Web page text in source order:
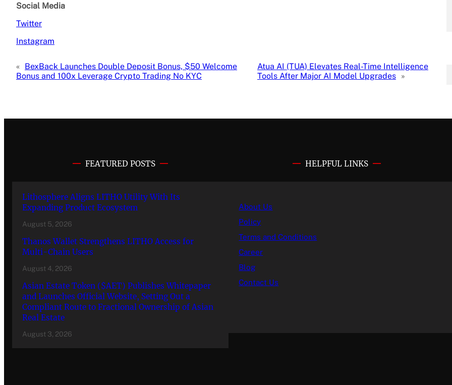
Social Media
Twitter
Instagram
« BexBack Launches Double Deposit Bonus, $50 Welcome
Bonus and 100x Leverage Crypto Trading No KYC
Atua AI (TUA) Elevates Real-Time Intelligence
Tools After Major AI Model Upgrades »
FEATURED POSTS
Lithosphere Aligns LITHO Utility With Its
Expanding Product Ecosystem
August 5, 2026
Thanos Wallet Strengthens LITHO Access for
Multi-Chain Users
August 4, 2026
Asian Estate Token ($AET) Publishes Whitepaper
and Launches Official Website, Setting Out a
Compliant Route to Fractional Ownership of Asian
Real Estate
August 3, 2026
HELPFUL LINKS
About Us
Policy
Terms and Conditions
Career
Blog
Contact Us